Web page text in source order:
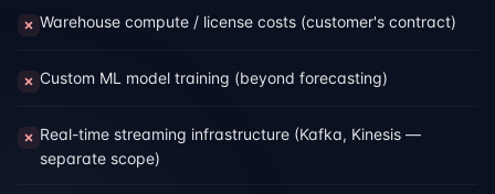
Warehouse compute / license costs (customer's contract)
Custom ML model training (beyond forecasting)
Real-time streaming infrastructure (Kafka, Kinesis —
separate scope)